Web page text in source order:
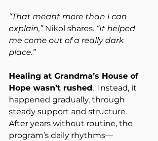
“That meant more than I can
explain,” Nikol shares. “It helped
me come out of a really dark
place.”
Healing at Grandma’s House of
Hope wasn’t rushed.  Instead, it
happened gradually, through
steady support and structure.
After years without routine, the
program’s daily rhythms—